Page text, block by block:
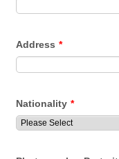
Address *
Nationality *